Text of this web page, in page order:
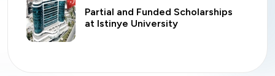
Partial and Funded Scholarships
at Istinye University